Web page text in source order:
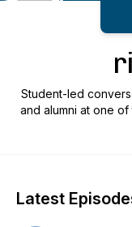
Student-led
and alumni at one
Latest